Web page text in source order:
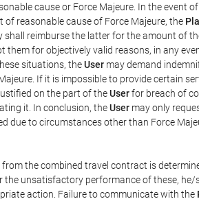
cause or Force Majeure. In the
reasonable cause of Force Majeure, the
shall reimburse the latter for the amount of
them for objectively valid reasons, in any
situations, theUser may demand
If it is impossible to provide certain
on the part of theUserfor breach of
it. In conclusion, theUser may only
due to circumstances other than Force
the combined travel contract is
unsatisfactory performance of these,
action. Failure to communicate with the